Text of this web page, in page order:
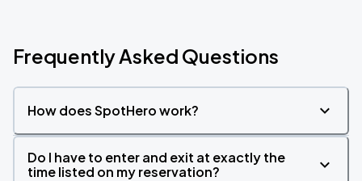
Frequently Asked Questions
How does SpotHero work?
Do I have to enter and exit at exactly the
time listed on my reservation?